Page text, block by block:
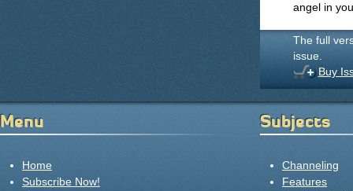
angel in
The full
issue.
Buy
Menu
Home
Subscribe Now!
Subjects
Channeling
Features